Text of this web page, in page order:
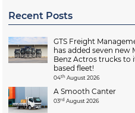
Recent Posts
GTS Freight
has added seven new
Benz Actros trucks to
based fleet!
04th August 2026
A Smooth Canter
03rd August 2026